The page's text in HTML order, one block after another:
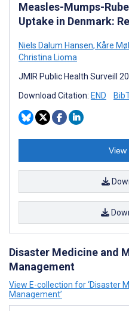
Measles-Mumps-
Uptake in Denmark:
Niels Dalum Hansen, Kåre
Christina Lioma
JMIR Public Health Surveill
Download Citation: END
View
Disaster Medicine and
Management
View E-collection for ‘Disaster
Management’